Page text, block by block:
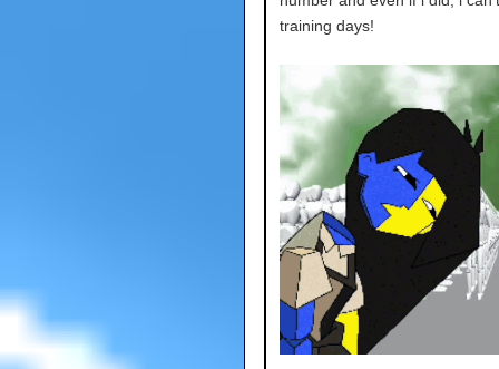
training days!